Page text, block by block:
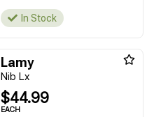
In Stock
Lamy
Nib Lx
$44.99
EACH